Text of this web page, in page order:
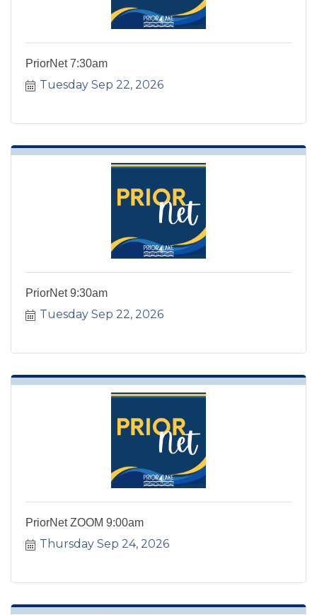
PriorNet 7:30am
Tuesday Sep 22, 2026
PriorNet 9:30am
Tuesday Sep 22, 2026
PriorNet ZOOM 9:00am
Thursday Sep 24, 2026